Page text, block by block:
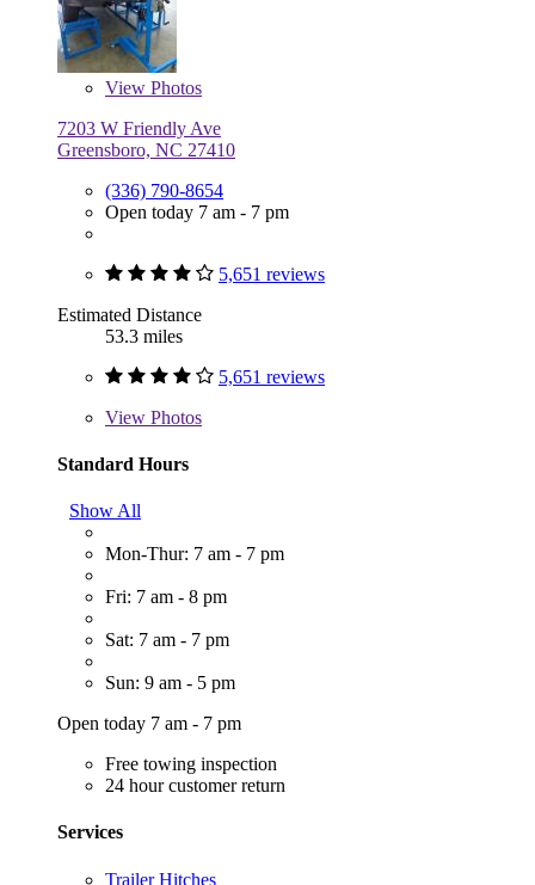
View Photos
7203 W Friendly Ave
Greensboro, NC 27410
(336) 790-8654
Open today 7 am - 7 pm
5,651 reviews
Estimated Distance
53.3 miles
5,651 reviews
View Photos
Standard Hours
Show All
Mon-Thur: 7 am - 7 pm
Fri: 7 am - 8 pm
Sat: 7 am - 7 pm
Sun: 9 am - 5 pm
Open today 7 am - 7 pm
Free towing inspection
24 hour customer return
Services
Trailer Hitches